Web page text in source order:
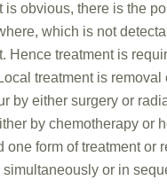
is obvious, there is the
which is not
Hence treatment is
treatment is removal
by either surgery or
by chemotherapy or
one form of treatment or
or in